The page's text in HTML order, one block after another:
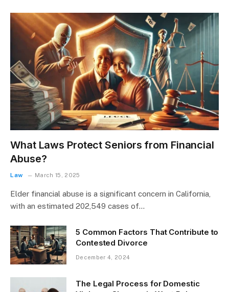
What Laws Protect Seniors from Financial
Abuse?
Law March 15, 2025
Elder financial abuse is a significant concern in California,
with an estimated 202,549 cases of…
5 Common Factors That Contribute to
Contested Divorce
December 4, 2024
The Legal Process for Domestic